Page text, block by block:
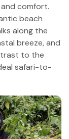
comfort.
beach
along the
breeze, and
to the
safari-to-